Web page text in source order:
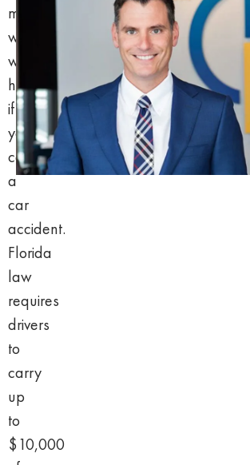
may
wonder
what
happens
if
you
caused
a
car
accident.
Florida
law
requires
drivers
to
carry
up
to
$10,000